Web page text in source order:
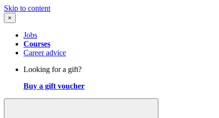
Skip to content
×
Jobs
Courses
Career advice
Looking for a gift?
Buy a gift voucher